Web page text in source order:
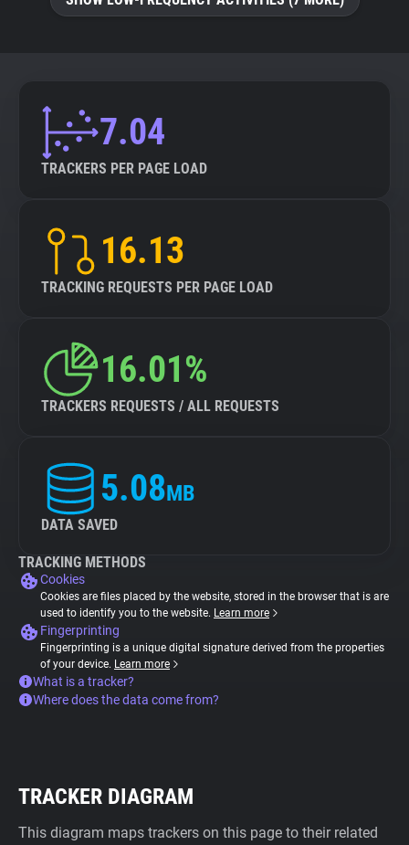
7.04
TRACKERS PER PAGE LOAD
16.13
TRACKING REQUESTS PER PAGE LOAD
16.01%
TRACKERS REQUESTS / ALL REQUESTS
5.08MB
DATA SAVED
TRACKING METHODS
Cookies
Cookies are files placed by the website, stored in the browser that is are
used to identify you to the website. Learn more
Fingerprinting
Fingerprinting is a unique digital signature derived from the properties
of your device. Learn more
What is a tracker?
Where does the data come from?
TRACKER DIAGRAM
This diagram maps trackers on this page to their related